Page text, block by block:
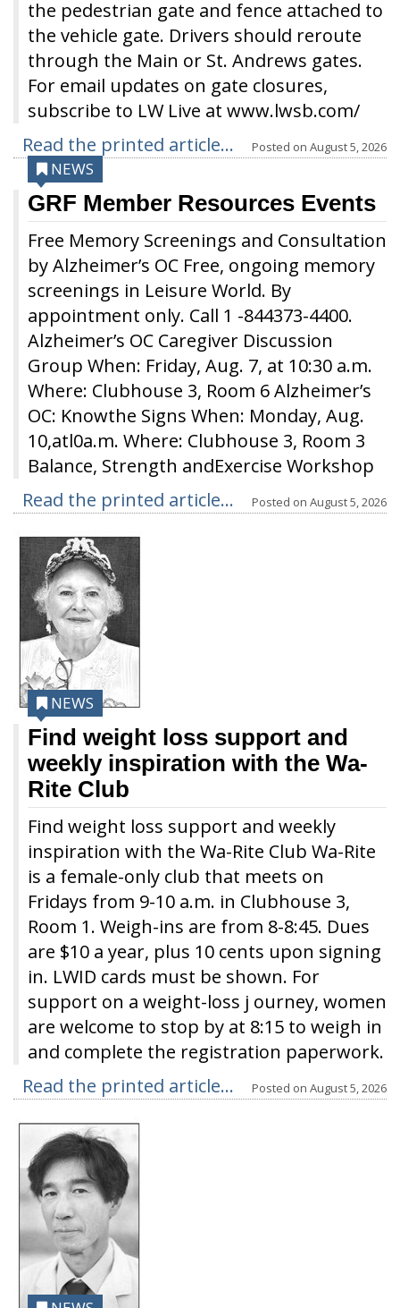
the pedestrian gate and fence attached to
the vehicle gate. Drivers should reroute
through the Main or St. Andrews gates.
For email updates on gate closures,
subscribe to LW Live at www.lwsb.com/
Read the printed article...
Posted on August 5, 2026
GRF Member Resources Events
Free Memory Screenings and Consultation
by Alzheimer’s OC Free, ongoing memory
screenings in Leisure World. By
appointment only. Call 1 -844373-4400.
Alzheimer’s OC Caregiver Discussion
Group When: Friday, Aug. 7, at 10:30 a.m.
Where: Clubhouse 3, Room 6 Alzheimer’s
OC: Knowthe Signs When: Monday, Aug.
10,atl0a.m. Where: Clubhouse 3, Room 3
Balance, Strength andExercise Workshop
NEWS
Read the printed article... Posted on August 5, 2026
Find weight loss support and
weekly inspiration with the Wa-
Rite Club
Find weight loss support and weekly
inspiration with the Wa-Rite Club Wa-Rite
is a female-only club that meets on
Fridays from 9-10 a.m. in Clubhouse 3,
Room 1. Weigh-ins are from 8-8:45. Dues
are $10 a year, plus 10 cents upon signing
in. LWID cards must be shown. For
support on a weight-loss j ourney, women
are welcome to stop by at 8:15 to weigh in
and complete the registration paperwork.
NEWS
Read the printed article... Posted on August 5, 2026